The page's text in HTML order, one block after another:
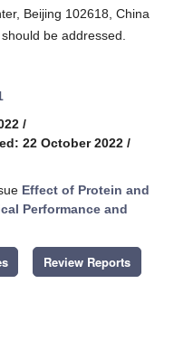
Beijing 102618, China
be addressed.
/
22 October 2022 /
Effect of Protein and
Performance and
Review Reports